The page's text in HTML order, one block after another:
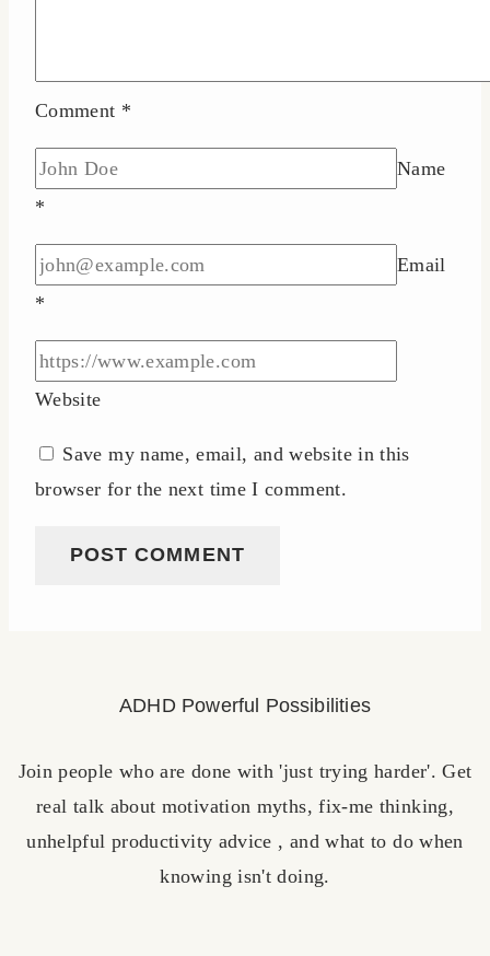
Comment *
Name
*
Email
*
Website
Save my name, email, and website in this
browser for the next time I comment.
ADHD Powerful Possibilities
Join people who are done with 'just trying harder'. Get
real talk about motivation myths, fix-me thinking,
unhelpful productivity advice , and what to do when
knowing isn't doing.